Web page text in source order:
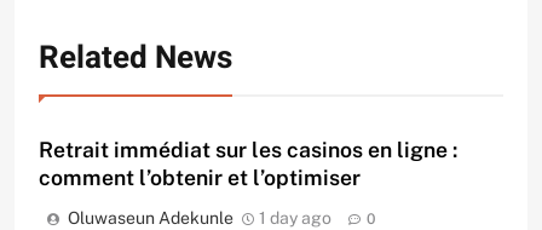
Related News
Retrait immédiat sur les casinos en ligne :
comment l’obtenir et l’optimiser
Oluwaseun Adekunle 1 day ago 0